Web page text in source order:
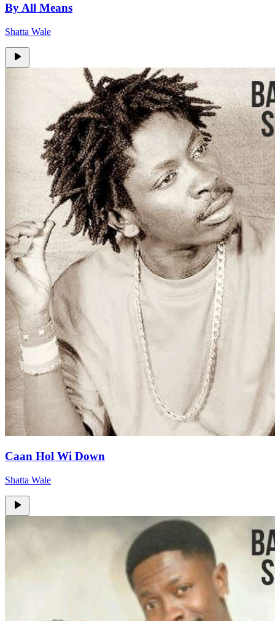
By All Means
Shatta Wale
Caan Hol Wi Down
Shatta Wale